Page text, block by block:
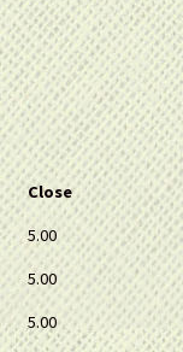
Close
5.00
5.00
5.00